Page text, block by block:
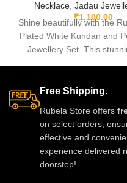
Necklace, Jadau
₹1,100.00
Shine beautifully with the
Plated White Kundan and
Jewellery Set. This
Designed with premium
and pearl beads, it gives
traditional look. Lightweight
and made with love by
special moments.
Free Shipping.
Rubela Store offers
on select orders,
effective and
experience delivered
doorstep!